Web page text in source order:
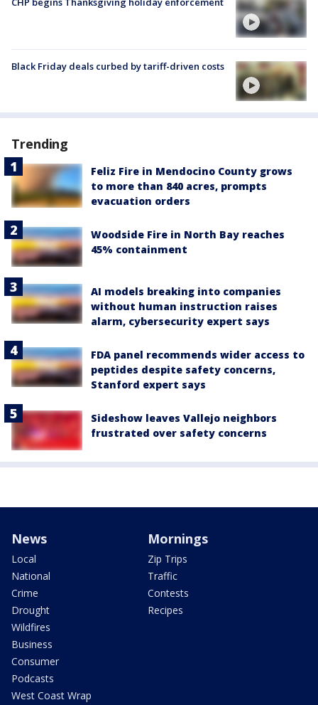
Black Friday deals curbed by tariff-driven costs
Trending
Feliz Fire in Mendocino County grows
to more than 840 acres, prompts
evacuation orders
Woodside Fire in North Bay reaches
45% containment
AI models breaking into companies
without human instruction raises
alarm, cybersecurity expert says
FDA panel recommends wider access to
peptides despite safety concerns,
Stanford expert says
Sideshow leaves Vallejo neighbors
frustrated over safety concerns
News
Local
National
Crime
Drought
Wildfires
Business
Consumer
Podcasts
West Coast Wrap
Mornings
Zip Trips
Traffic
Contests
Recipes